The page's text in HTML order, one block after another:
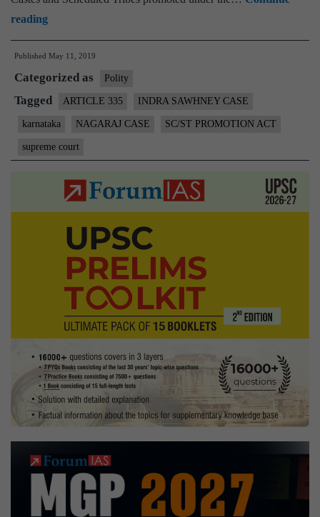
readingSC/ST
govt
staff
promotion:
apex
court
validity
Karnataka
Published May 11, 2019
Categorized as Polity
Tagged ARTICLE 335 INDRA SAWHNEY CASE
karnataka NAGARAJ CASE SC/ST PROMOTION ACT
supreme court